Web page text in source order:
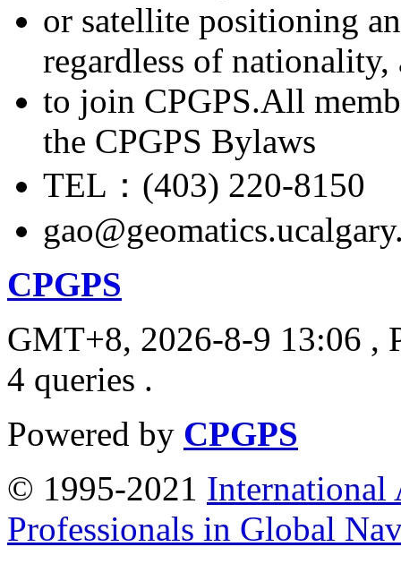
or satellite positioning
regardless of nationality,
to join CPGPS.All
the CPGPS Bylaws
TEL：(403) 220-8150
CPGPS
GMT+8, 2026-8-9 13:06 ,
4 queries .
Powered by CPGPS
© 1995-2021 International
Professionals in Global